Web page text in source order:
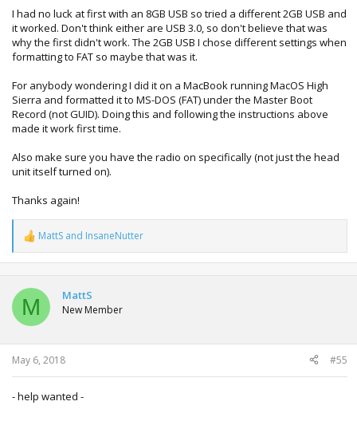
I had no luck at first with an 8GB USB so tried a different 2GB USB and
it worked. Don't think either are USB 3.0, so don't believe that was
why the first didn't work. The 2GB USB I chose different settings when
formatting to FAT so maybe that was it.
For anybody wondering I did it on a MacBook running MacOS High
Sierra and formatted it to MS-DOS (FAT) under the Master Boot
Record (not GUID). Doing this and following the instructions above
made it work first time.
Also make sure you have the radio on specifically (not just the head
unit itself turned on).
Thanks again!
R
e
a
t
o
n
s
:
MattS and InsaneNutter
M MattS
New Member
May 6, 2018 #55
- help wanted -